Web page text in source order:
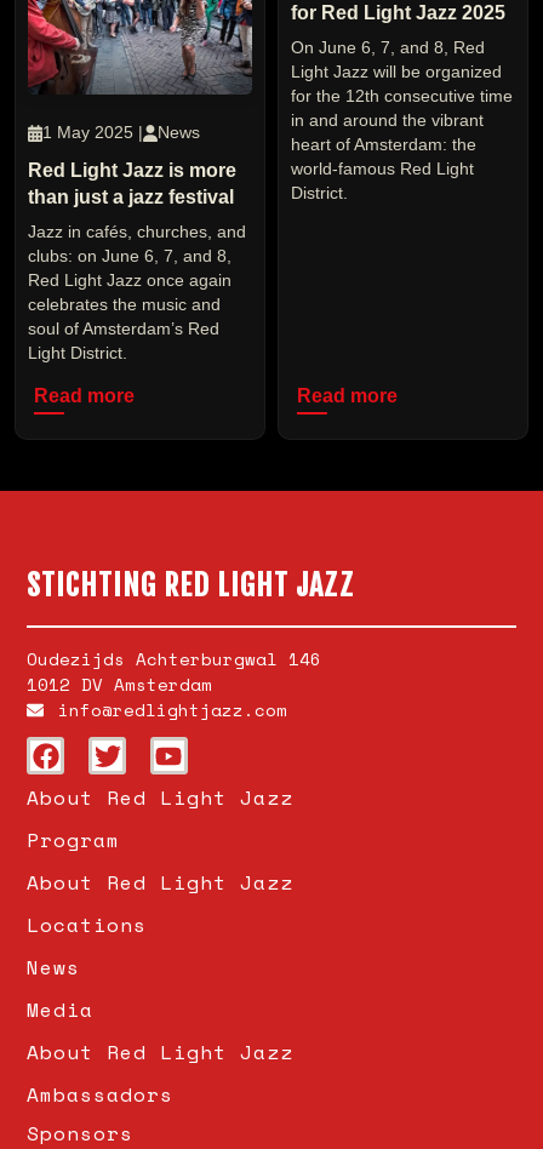
1 May 2025 | News
Red Light Jazz is more
than just a jazz festival
Jazz in cafés, churches, and
clubs: on June 6, 7, and 8,
Red Light Jazz once again
celebrates the music and
soul of Amsterdam’s Red
Light District.
Read more
for Red Light Jazz 2025
On June 6, 7, and 8, Red
Light Jazz will be organized
for the 12th consecutive time
in and around the vibrant
heart of Amsterdam: the
world-famous Red Light
District.
Read more
STICHTING RED LIGHT JAZZ
Oudezijds Achterburgwal 146
1012 DV Amsterdam
info@redlightjazz.com
About Red Light Jazz
Program
About Red Light Jazz
Locations
News
Media
About Red Light Jazz
Ambassadors
Sponsors